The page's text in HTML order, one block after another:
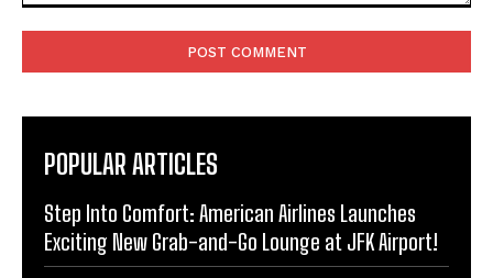
POPULAR ARTICLES
Step Into Comfort: American Airlines Launches
Exciting New Grab-and-Go Lounge at JFK Airport!